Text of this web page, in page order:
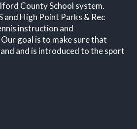
County School system.
High Point Parks & Rec
instruction and
goal is to make sure that
and is introduced to the sport